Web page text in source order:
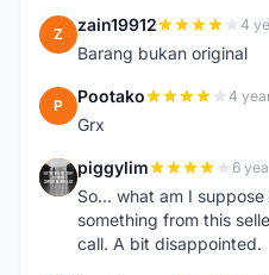
Z zain19912 4
Barang bukan original
P Pootako 4
Grx
P piggylim 6
So... what am I
something from this
call. A bit disappointed.